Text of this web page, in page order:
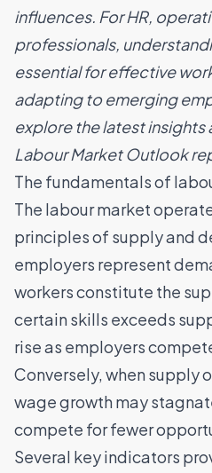
influences. For HR,
professionals,
essential for effective
adapting to emerging
explore the latest insights
Labour Market Outlook
The fundamentals of
The labour market
principles of supply and
employers represent
workers constitute the
certain skills exceeds
rise as employers
Conversely, when supply
wage growth may
compete for fewer
Several key indicators